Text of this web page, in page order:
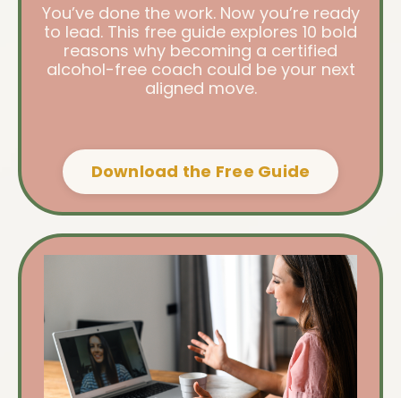
You’ve done the work. Now you’re ready
to lead. This free guide explores 10 bold
reasons why becoming a certified
alcohol-free coach could be your next
aligned move.
Download the Free Guide